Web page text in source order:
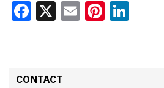
Facebook
X Email
CONTACT